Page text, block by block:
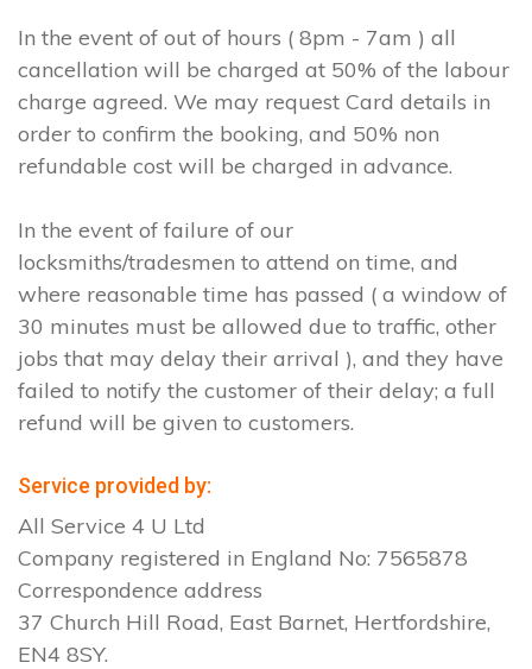
In the event of out of hours ( 8pm - 7am ) all
cancellation will be charged at 50% of the labour
charge agreed. We may request Card details in
order to confirm the booking, and 50% non
refundable cost will be charged in advance.
In the event of failure of our
locksmiths/tradesmen to attend on time, and
where reasonable time has passed ( a window of
30 minutes must be allowed due to traffic, other
jobs that may delay their arrival ), and they have
failed to notify the customer of their delay; a full
refund will be given to customers.
Service provided by:
All Service 4 U Ltd
Company registered in England No: 7565878
Correspondence address
37 Church Hill Road, East Barnet, Hertfordshire,
EN4 8SY.